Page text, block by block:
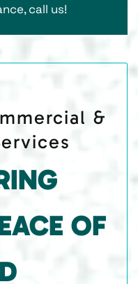
call us!
&
OF